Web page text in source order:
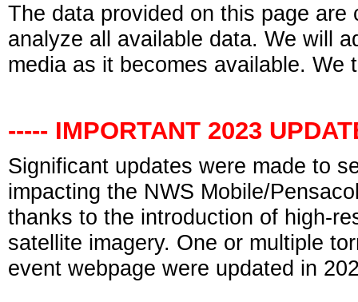
The data provided on this page are
analyze all available data. We will
media as it becomes available.
----- IMPORTANT 2023
Significant updates were made to
impacting the NWS Mobile/
thanks to the introduction of high-
satellite imagery. One or multiple
event webpage were updated in